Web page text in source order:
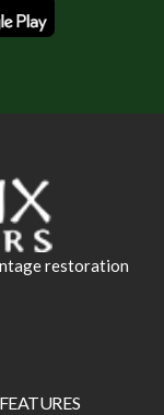
restoration